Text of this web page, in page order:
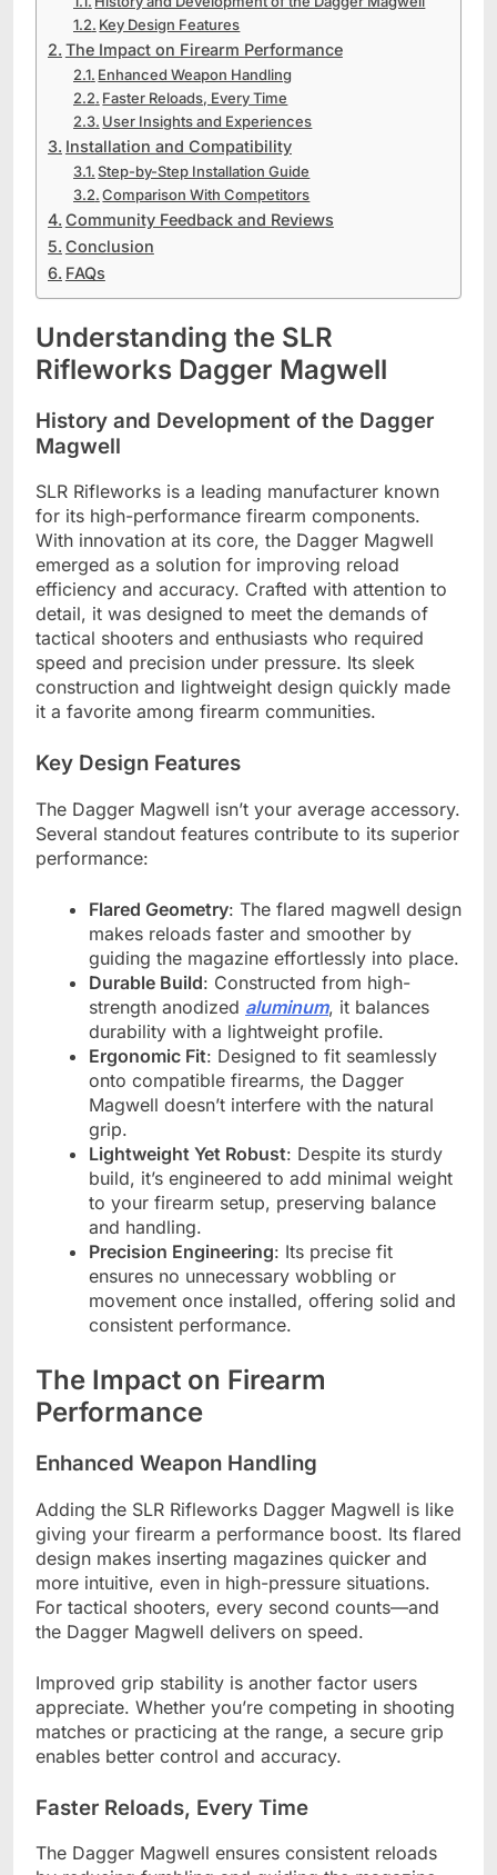
Key Design Features
The Impact on Firearm Performance
Enhanced Weapon Handling
Faster Reloads, Every Time
User Insights and Experiences
Installation and Compatibility
Step-by-Step Installation Guide
Comparison With Competitors
Community Feedback and Reviews
Conclusion
FAQs
Understanding the SLR
Rifleworks Dagger Magwell
History and Development of the Dagger
Magwell
SLR Rifleworks is a leading manufacturer known
for its high-performance firearm components.
With innovation at its core, the Dagger Magwell
emerged as a solution for improving reload
efficiency and accuracy. Crafted with attention to
detail, it was designed to meet the demands of
tactical shooters and enthusiasts who required
speed and precision under pressure. Its sleek
construction and lightweight design quickly made
it a favorite among firearm communities.
Key Design Features
The Dagger Magwell isn’t your average accessory.
Several standout features contribute to its superior
performance:
Flared Geometry: The flared magwell design
makes reloads faster and smoother by
guiding the magazine effortlessly into place.
Durable Build: Constructed from high-
strength anodized aluminum, it balances
durability with a lightweight profile.
Ergonomic Fit: Designed to fit seamlessly
onto compatible firearms, the Dagger
Magwell doesn’t interfere with the natural
grip.
Lightweight Yet Robust: Despite its sturdy
build, it’s engineered to add minimal weight
to your firearm setup, preserving balance
and handling.
Precision Engineering: Its precise fit
ensures no unnecessary wobbling or
movement once installed, offering solid and
consistent performance.
The Impact on Firearm
Performance
Enhanced Weapon Handling
Adding the SLR Rifleworks Dagger Magwell is like
giving your firearm a performance boost. Its flared
design makes inserting magazines quicker and
more intuitive, even in high-pressure situations.
For tactical shooters, every second counts—and
the Dagger Magwell delivers on speed.
Improved grip stability is another factor users
appreciate. Whether you’re competing in shooting
matches or practicing at the range, a secure grip
enables better control and accuracy.
Faster Reloads, Every Time
The Dagger Magwell ensures consistent reloads